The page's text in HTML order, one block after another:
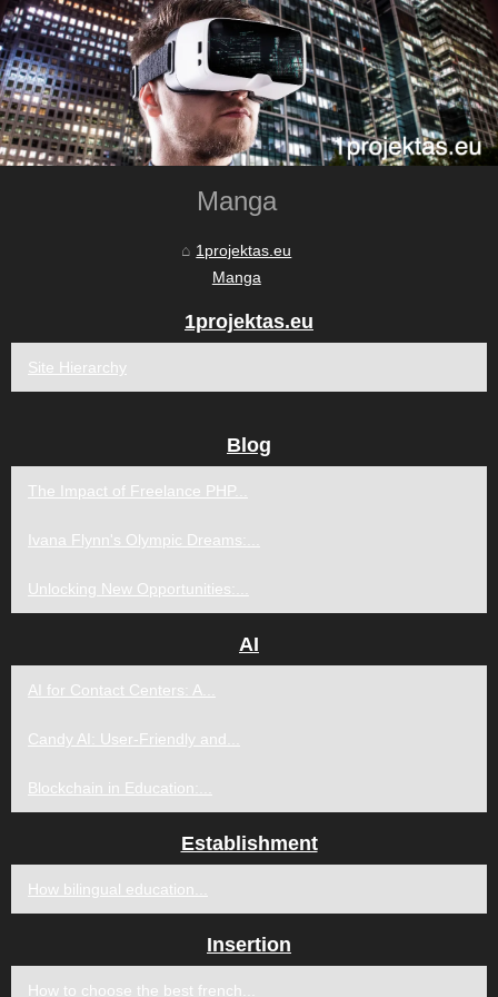
Manga
1projektas.eu
Manga
1projektas.eu
Site Hierarchy
Blog
The Impact of Freelance PHP...
Ivana Flynn's Olympic Dreams:...
Unlocking New Opportunities:...
AI
AI for Contact Centers: A...
Candy AI: User-Friendly and...
Blockchain in Education:...
Establishment
How bilingual education...
Insertion
How to choose the best french...